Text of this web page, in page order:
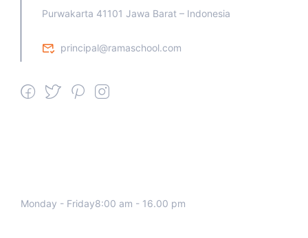
Purwakarta 41101 Jawa Barat – Indonesia
principal@ramaschool.com
Monday - Friday8:00 am - 16.00 pm